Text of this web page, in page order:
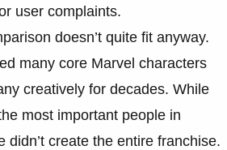
user complaints.
doesn’t quite fit anyway.
many core Marvel characters
creatively for decades. While
most important people in
didn’t create the entire franchise.